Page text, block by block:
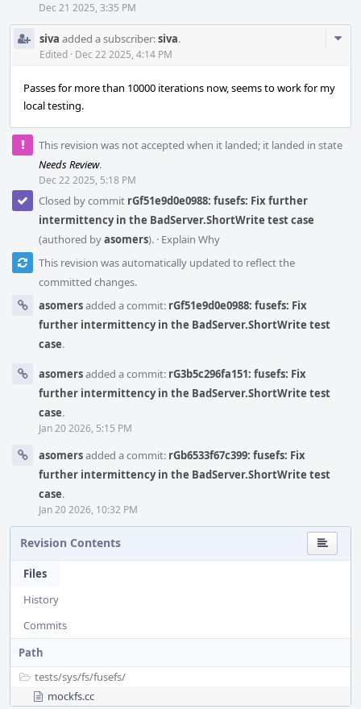
Dec 21 2025, 3:35 PM
siva added a subscriber:siva.
Edited · Dec 22 2025, 4:14 PM
Passes for more than 10000 iterations now, seems to work for my
local testing.
This revision was not accepted when it landed; it landed in state
Needs Review.
Dec 22 2025, 5:18 PM
Closed by commit rGf51e9d0e0988: fusefs: Fix further
intermittency in the BadServer.ShortWrite test case
(authored byasomers). · Explain Why
This revision was automatically updated to reflect the
committed changes.
asomersadded a commit: rGf51e9d0e0988: fusefs: Fix
further intermittency in the BadServer.ShortWrite test
case.
asomersadded a commit: rG3b5c296fa151: fusefs: Fix
further intermittency in the BadServer.ShortWrite test
case.
Jan 20 2026, 5:15 PM
asomersadded a commit: rGb6533f67c399: fusefs: Fix
further intermittency in the BadServer.ShortWrite test
case.
Jan 20 2026, 10:32 PM
Revision Contents
Files
History
Commits
Path
tests/sys/fs/fusefs/
mockfs.cc